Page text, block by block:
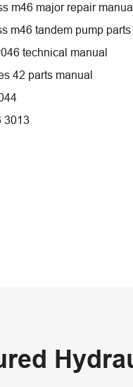
m46 major repair
m46 tandem pump
technical manual
42 parts manual
3013